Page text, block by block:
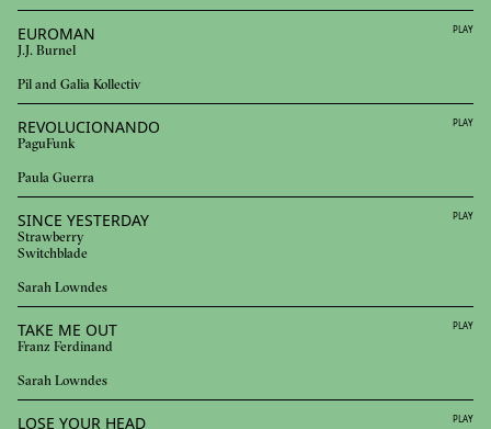
PLAY
EUROMAN
J.J. Burnel
Pil and Galia Kollectiv
PLAY
REVOLUCIONANDO
PaguFunk
Paula Guerra
PLAY
SINCE YESTERDAY
Strawberry
Switchblade
Sarah Lowndes
PLAY
TAKE ME OUT
Franz Ferdinand
Sarah Lowndes
PLAY
LOSE YOUR HEAD